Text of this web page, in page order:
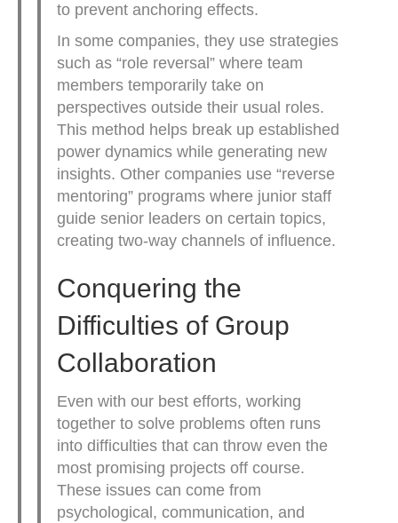
to prevent anchoring effects.
In some companies, they use strategies
such as “role reversal” where team
members temporarily take on
perspectives outside their usual roles.
This method helps break up established
power dynamics while generating new
insights. Other companies use “reverse
mentoring” programs where junior staff
guide senior leaders on certain topics,
creating two-way channels of influence.
Conquering the
Difficulties of Group
Collaboration
Even with our best efforts, working
together to solve problems often runs
into difficulties that can throw even the
most promising projects off course.
These issues can come from
psychological, communication, and